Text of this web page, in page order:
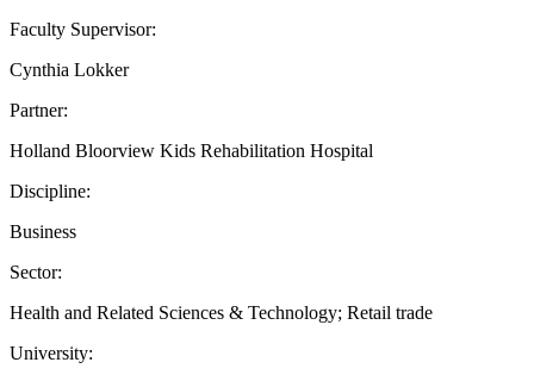
Faculty Supervisor:
Cynthia Lokker
Partner:
Holland Bloorview Kids Rehabilitation Hospital
Discipline:
Business
Sector:
Health and Related Sciences & Technology; Retail trade
University: